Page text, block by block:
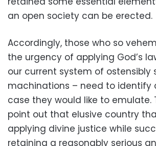
an open society can be erected.
Accordingly, those who so
the urgency of applying God’s
our current system of ostensibly
machinations – need to identify
case they would like to emulate.
point out that elusive country
applying divine justice while
retaining a reasonably serious